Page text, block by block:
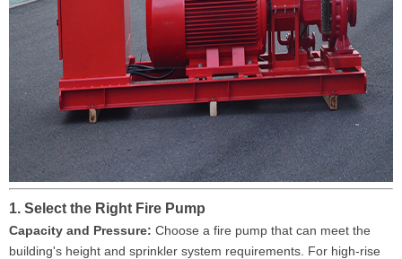
1. Select the Right Fire Pump
Capacity and Pressure: Choose a fire pump that can meet the
building's height and sprinkler system requirements. For high-rise